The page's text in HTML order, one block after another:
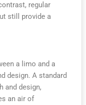
regular
still provide a
a limo and a
design. A standard
and design,
an air of